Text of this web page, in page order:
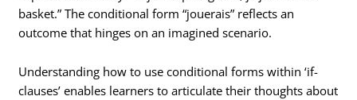
basket.” The conditional form “jouerais” reflects an
outcome that hinges on an imagined scenario.
Understanding how to use conditional forms within ‘if-
clauses’ enables learners to articulate their thoughts about